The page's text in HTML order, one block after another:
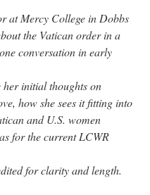
at Mercy College in Dobbs
the Vatican order in a
conversation in early
her initial thoughts on
how she sees it fitting into
and U.S. women
for the current LCWR
for clarity and length.